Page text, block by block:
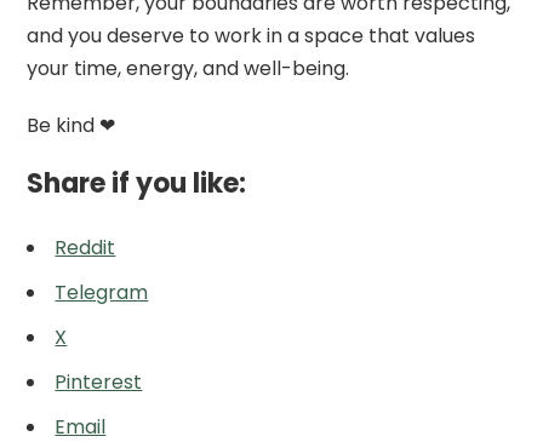
and you deserve to work in a space that values
your time, energy, and well-being.
Be kind ❤
Share if you like:
Reddit
Telegram
X
Pinterest
Email